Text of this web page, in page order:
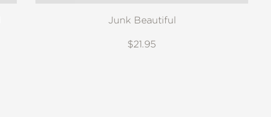
Junk Beautiful
$21.95